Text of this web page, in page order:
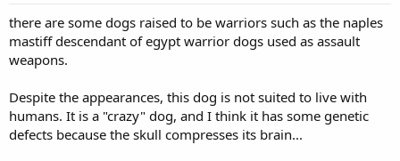
there are some dogs raised to be warriors such as the naples
mastiff descendant of egypt warrior dogs used as assault
weapons.
Despite the appearances, this dog is not suited to live with
humans. It is a "crazy" dog, and I think it has some genetic
defects because the skull compresses its brain...